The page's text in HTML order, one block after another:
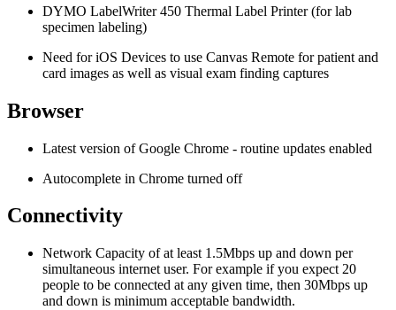
DYMO LabelWriter 450 Thermal Label Printer (for lab
specimen labeling)
Need for iOS Devices to use Canvas Remote for patient and
card images as well as visual exam finding captures
Browser
Latest version of Google Chrome - routine updates enabled
Autocomplete in Chrome turned off
Connectivity
Network Capacity of at least 1.5Mbps up and down per
simultaneous internet user. For example if you expect 20
people to be connected at any given time, then 30Mbps up
and down is minimum acceptable bandwidth.